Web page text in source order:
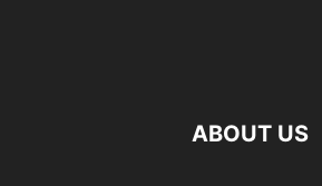
ABOUT US